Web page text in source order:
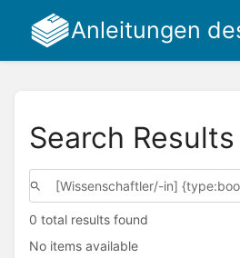
Anleitungen
Search Results
0 total results found
No items available